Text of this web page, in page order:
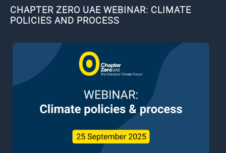
CHAPTER ZERO UAE WEBINAR: CLIMATE
POLICIES AND PROCESS